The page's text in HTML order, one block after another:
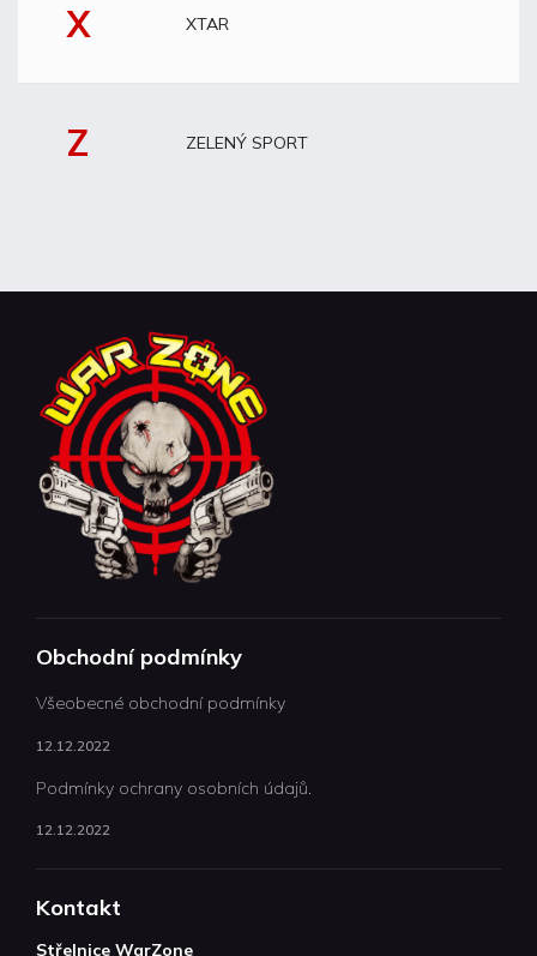
X XTAR
Z ZELENÝ SPORT
Obchodní podmínky
Všeobecné obchodní podmínky
12.12.2022
Podmínky ochrany osobních údajů.
12.12.2022
Kontakt
Střelnice WarZone